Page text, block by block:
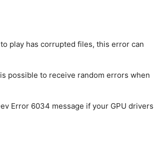
play has corrupted files, this error can
possible to receive random errors when
Error 6034 message if your GPU drivers